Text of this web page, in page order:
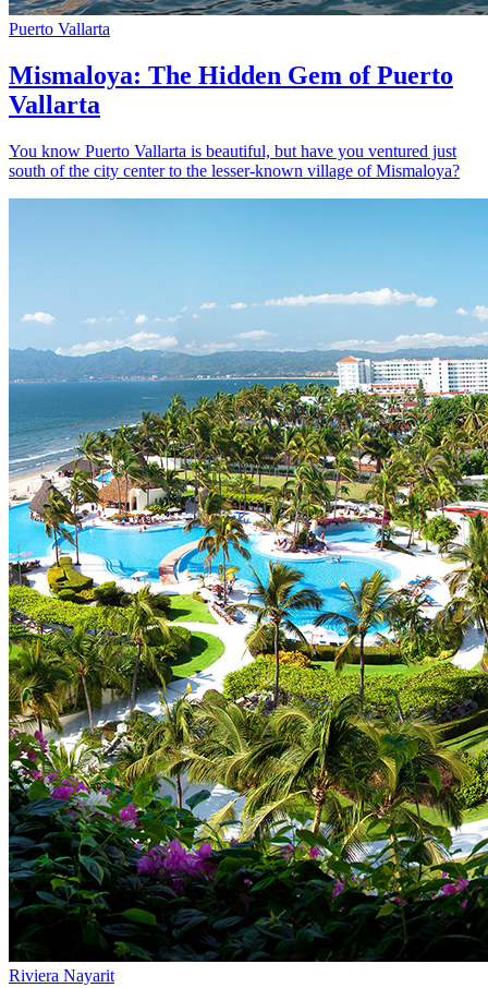
Puerto Vallarta
Mismaloya: The Hidden Gem of Puerto
Vallarta
You know Puerto Vallarta is beautiful, but have you ventured just
south of the city center to the lesser-known village of Mismaloya?
Riviera Nayarit